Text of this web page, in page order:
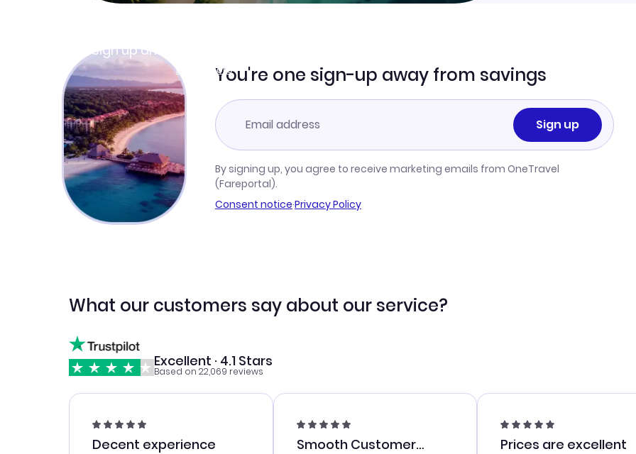
Sign up and get
Learn moreYou're one sign-up away from savings
Sign up
By signing up, you agree to receive marketing emails from OneTravel
(Fareportal).
Consent notice·Privacy Policy
What our customers say about our service?
Excellent · 4.1 Stars
Based on 22,069 reviews
Decent experience
Smooth Customer
Prices are excellent